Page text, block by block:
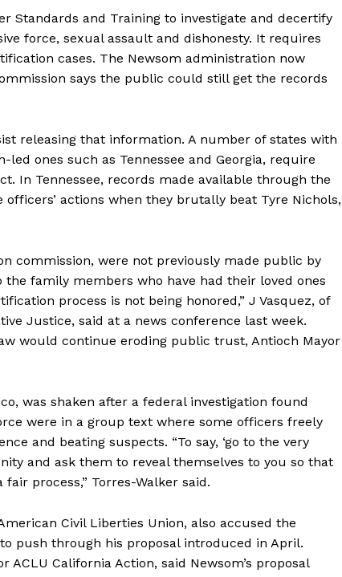
Standards and Training to investigate and decertify
force, sexual assault and dishonesty. It requires
cases. The Newsom administration now
says the public could still get the records
releasing that information. A number of states with
ones such as Tennessee and Georgia, require
In Tennessee, records made available through the
actions when they brutally beat Tyre Nichols,
commission, were not previously made public by
family members who have had their loved ones
process is not being honored,” J Vasquez, of
Justice, said at a news conference last week.
would continue eroding public trust, Antioch Mayor
was shaken after a federal investigation found
were in a group text where some officers freely
and beating suspects. “To say, ‘go to the very
and ask them to reveal themselves to you so that
process,” Torres-Walker said.
Civil Liberties Union, also accused the
push through his proposal introduced in April.
California Action, said Newsom’s proposal